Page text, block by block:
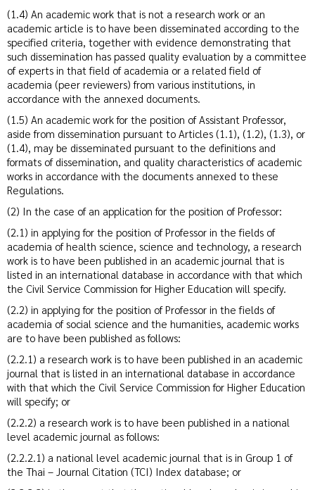
(1.4) An academic work that is not a research work or an
academic article is to have been disseminated according to the
specified criteria, together with evidence demonstrating that
such dissemination has passed quality evaluation by a committee
of experts in that field of academia or a related field of
academia (peer reviewers) from various institutions, in
accordance with the annexed documents.
(1.5) An academic work for the position of Assistant Professor,
aside from dissemination pursuant to Articles (1.1), (1.2), (1.3), or
(1.4), may be disseminated pursuant to the definitions and
formats of dissemination, and quality characteristics of academic
works in accordance with the documents annexed to these
Regulations.
(2) In the case of an application for the position of Professor:
(2.1) in applying for the position of Professor in the fields of
academia of health science, science and technology, a research
work is to have been published in an academic journal that is
listed in an international database in accordance with that which
the Civil Service Commission for Higher Education will specify.
(2.2) in applying for the position of Professor in the fields of
academia of social science and the humanities, academic works
are to have been published as follows:
(2.2.1) a research work is to have been published in an academic
journal that is listed in an international database in accordance
with that which the Civil Service Commission for Higher Education
will specify; or
(2.2.2) a research work is to have been published in a national
level academic journal as follows:
(2.2.2.1) a national level academic journal that is in Group 1 of
the Thai – Journal Citation (TCI) Index database; or